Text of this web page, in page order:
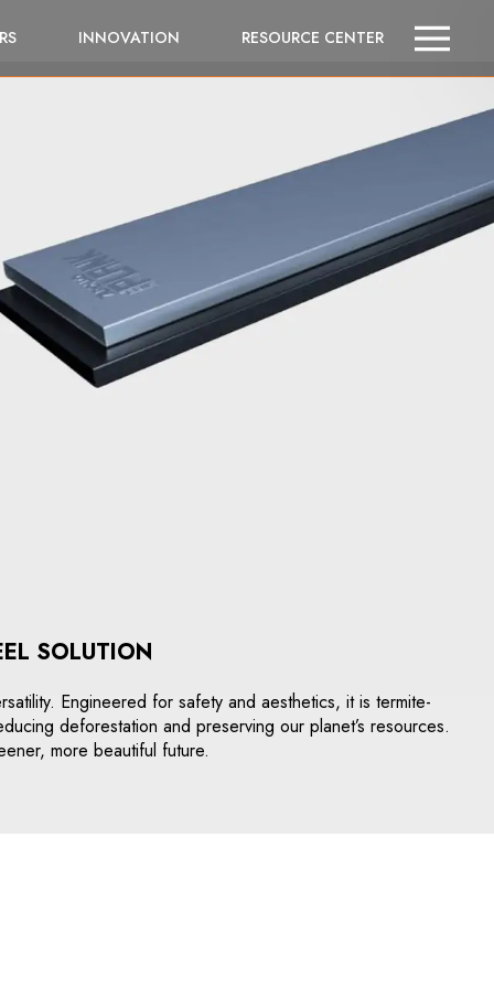
INNOVATION RESOURCE CENTER
SOLUTION
Engineered for safety and aesthetics, it is termite-
deforestation and preserving our planet’s resources.
more beautiful future.